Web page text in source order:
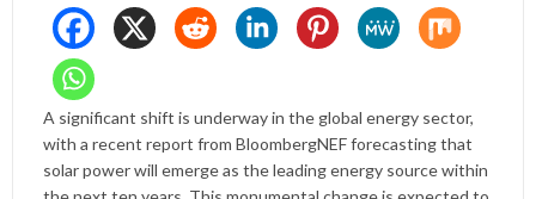
A significant shift is underway in the global energy sector,
with a recent report from BloombergNEF forecasting that
solar power will emerge as the leading energy source within